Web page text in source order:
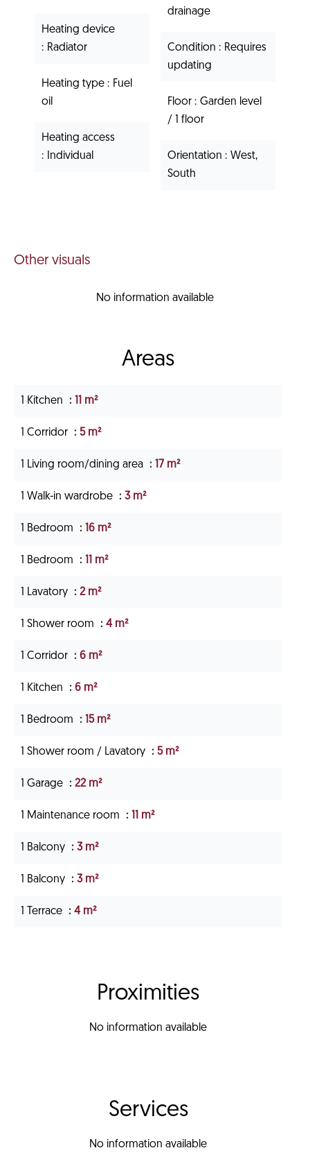
Heating device
Radiator
Heating type
Fuel
oil
Heating access
Individual
drainage
Condition
Requires
updating
Floor
Garden level
/ 1 floor
Orientation
West,
South
Other visuals
No information available
Areas
1 Kitchen 11 m²
1 Corridor 5 m²
1 Living room/dining area 17 m²
1 Walk-in wardrobe 3 m²
1 Bedroom 16 m²
1 Bedroom 11 m²
1 Lavatory 2 m²
1 Shower room 4 m²
1 Corridor 6 m²
1 Kitchen 6 m²
1 Bedroom 15 m²
1 Shower room / Lavatory 5 m²
1 Garage 22 m²
1 Maintenance room 11 m²
1 Balcony 3 m²
1 Balcony 3 m²
1 Terrace 4 m²
Proximities
No information available
Services
No information available